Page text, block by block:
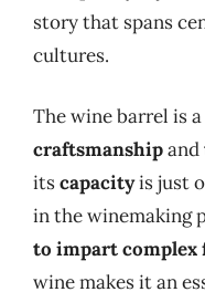
story that spans
cultures.
The wine barrel is a
craftsmanshipand
itscapacityis just
in the winemaking
to impart complex
wine makes it an